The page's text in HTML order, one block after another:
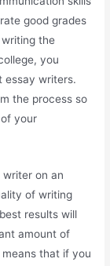
good grades
the
you
essay writers.
the process so
your
writer on an
of writing
results will
amount of
that if you